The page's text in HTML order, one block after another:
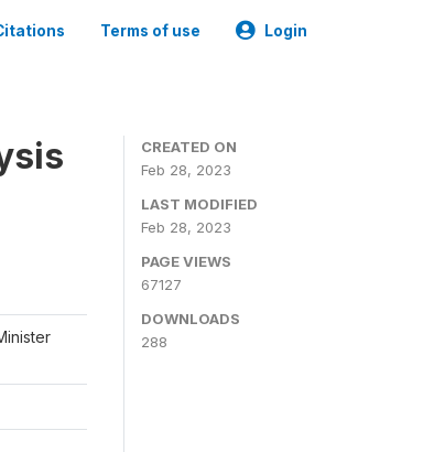
Terms of use Login
CREATED ON
Feb 28, 2023
LAST MODIFIED
Feb 28, 2023
PAGE VIEWS
67127
DOWNLOADS
288